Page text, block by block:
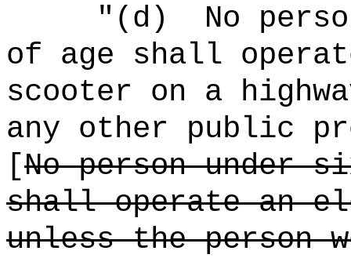
" (d)
No
of age shall
scooter on a
any other public
[No person under
shall operate an
unless the person